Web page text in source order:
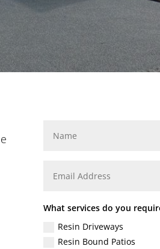
What services do you
Resin Driveways
Resin Bound Patios